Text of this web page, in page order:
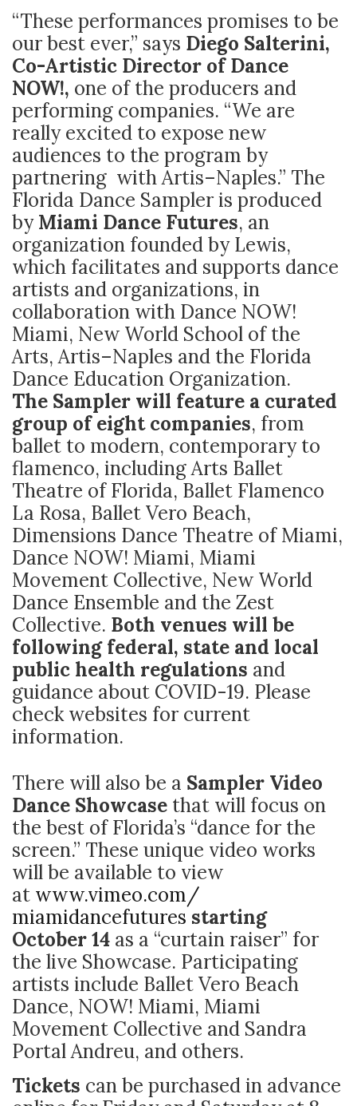
“These performances promises to be
our best ever,” says Diego Salterini,
Co-Artistic Director of Dance
NOW!, one of the producers and
performing companies. “We are
really excited to expose new
audiences to the program by
partnering with Artis–Naples.” The
Florida Dance Sampler is produced
byMiami Dance Futures, an
organization founded by Lewis,
which facilitates and supports dance
artists and organizations, in
collaboration with Dance NOW!
Miami, New World School of the
Arts, Artis–Naples and the Florida
Dance Education Organization.
The Sampler will feature a curated
group of eight companies, from
ballet to modern, contemporary to
flamenco, including Arts Ballet
Theatre of Florida, Ballet Flamenco
La Rosa, Ballet Vero Beach,
Dimensions Dance Theatre of Miami,
Dance NOW! Miami, Miami
Movement Collective, New World
Dance Ensemble and the Zest
Collective. Both venues will be
following federal, state and local
public health regulations and
guidance about COVID-19. Please
check websites for current
information.
There will also be a Sampler Video
Dance Showcase that will focus on
the best of Florida’s “dance for the
screen.” These unique video works
will be available to view
at www.vimeo.com/
miamidancefutures starting
October 14 as a “curtain raiser” for
the live Showcase. Participating
artists include Ballet Vero Beach
Dance, NOW! Miami, Miami
Movement Collective and Sandra
Portal Andreu, and others.
Tickets can be purchased in advance